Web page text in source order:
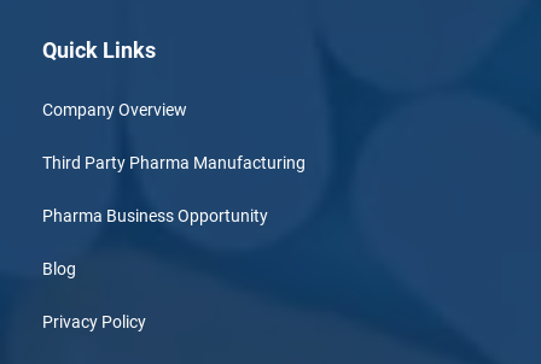
Quick Links
Company Overview
Third Party Pharma Manufacturing
Pharma Business Opportunity
Blog
Privacy Policy